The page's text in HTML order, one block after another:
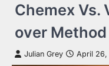
Chemex Vs.
over
Julian Grey April 26,